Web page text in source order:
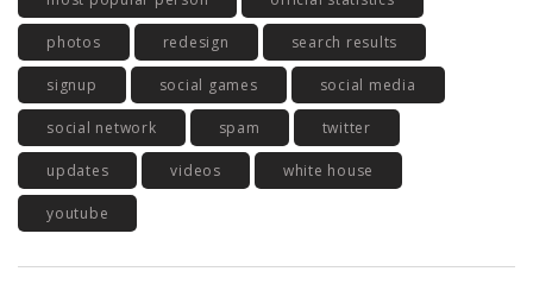
photos redesign search results
signup social games social media
social network spam twitter
updates videos white house
youtube